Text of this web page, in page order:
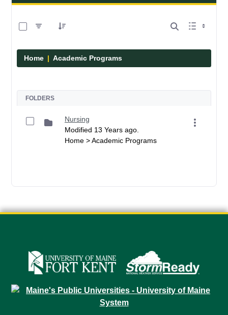
Home Academic Programs
FOLDERS
Nursing
Modified 13 Years ago.
Home > Academic Programs